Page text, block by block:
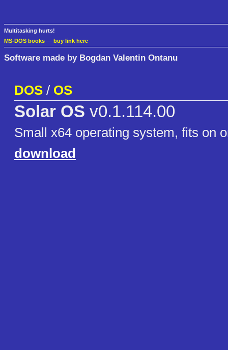
Multitasking hurts!
MS-DOS books — buy link here
Software made by Bogdan Valentin Ontanu
DOS / OS
Solar OS v0.1.114.00
Small x64 operating system, fits on
download